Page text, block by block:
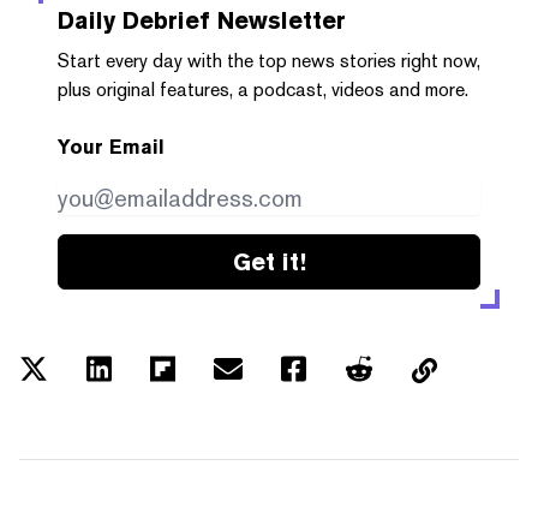
Daily Debrief Newsletter
Start every day with the top news stories right now,
plus original features, a podcast, videos and more.
Your Email
Get it!